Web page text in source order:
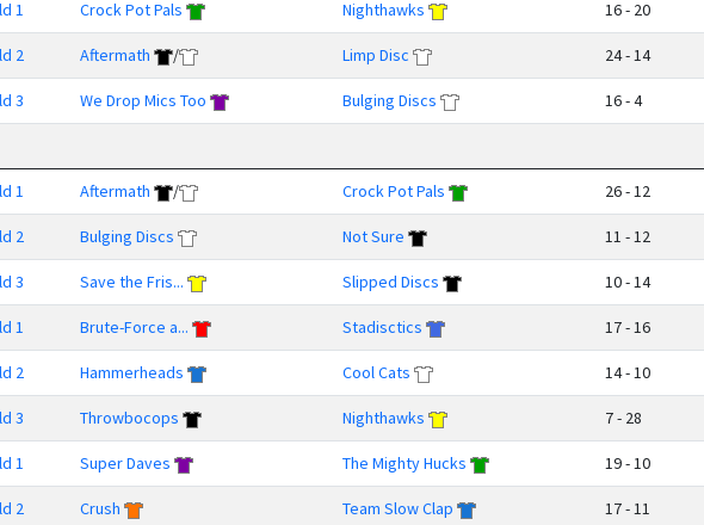
1 Crock Pot Pals Nighthawks 16 - 20
2 Aftermath / Limp Disc 24 - 14
3 We Drop Mics Too Bulging Discs 16 - 4
1 Aftermath / Crock Pot Pals 26 - 12
2 Bulging Discs Not Sure 11 - 12
3 Save the Fris... Slipped Discs 10 - 14
1 Brute-Force a... Stadisctics 17 - 16
2 Hammerheads Cool Cats 14 - 10
3 Throwbocops Nighthawks 7 - 28
1 Super Daves The Mighty Hucks 19 - 10
2 Crush Team Slow Clap 17 - 11